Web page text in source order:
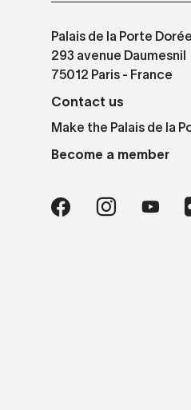
Palais de la Porte Dorée
293 avenue Daumesnil
75012 Paris - France
Contact us
Make the Palais de la
Become a member